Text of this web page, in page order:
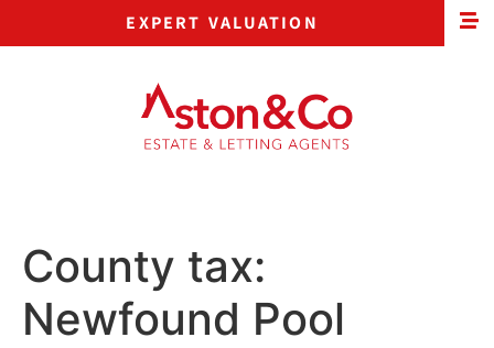
EXPERT VALUATION
County tax:
Newfound Pool